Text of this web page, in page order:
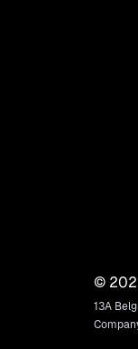
©
13A